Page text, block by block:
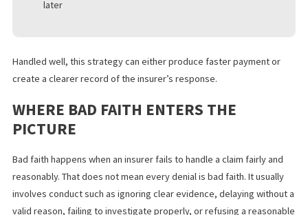
demand may be the most practical first step, because the
A policy limits demand can be especially useful when:
fault is clear
the medical records strongly support the injury claims
damages are higher than the available liability coverage